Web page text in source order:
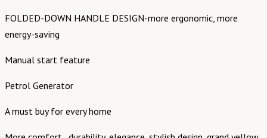
FOLDED-DOWN HANDLE DESIGN-more ergonomic, more
energy-saving
Manual start feature
Petrol Generator
A must buy for every home